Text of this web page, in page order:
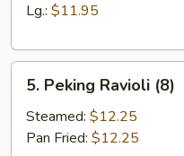
Lg.: $11.95
Peking
Ravioli
(8)
5. Peking Ravioli (8)
Steamed: $12.25
Pan Fried: $12.25